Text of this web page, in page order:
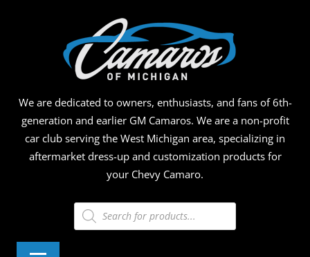
We are dedicated to owners, enthusiasts, and fans of 6th-
generation and earlier GM Camaros. We are a non-profit
car club serving the West Michigan area, specializing in
aftermarket dress-up and customization products for
your Chevy Camaro.
Products
search